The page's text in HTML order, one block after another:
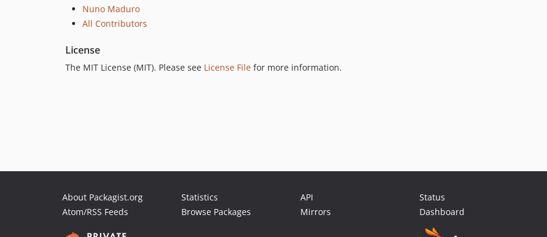
Nuno Maduro
All Contributors
License
The MIT License (MIT). Please see License File for more information.
About Packagist.org
Atom/RSS Feeds
Statistics
Browse Packages
API
Mirrors
Status
Dashboard